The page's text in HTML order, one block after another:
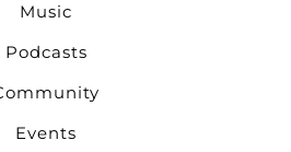
Music
Podcasts
Events